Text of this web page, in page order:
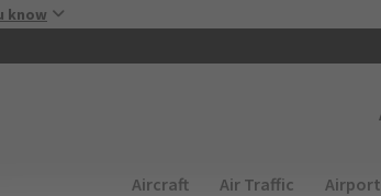
know
Main navigation
Aircraft Air Traffic